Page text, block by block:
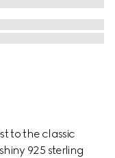
to the classic
925 sterling